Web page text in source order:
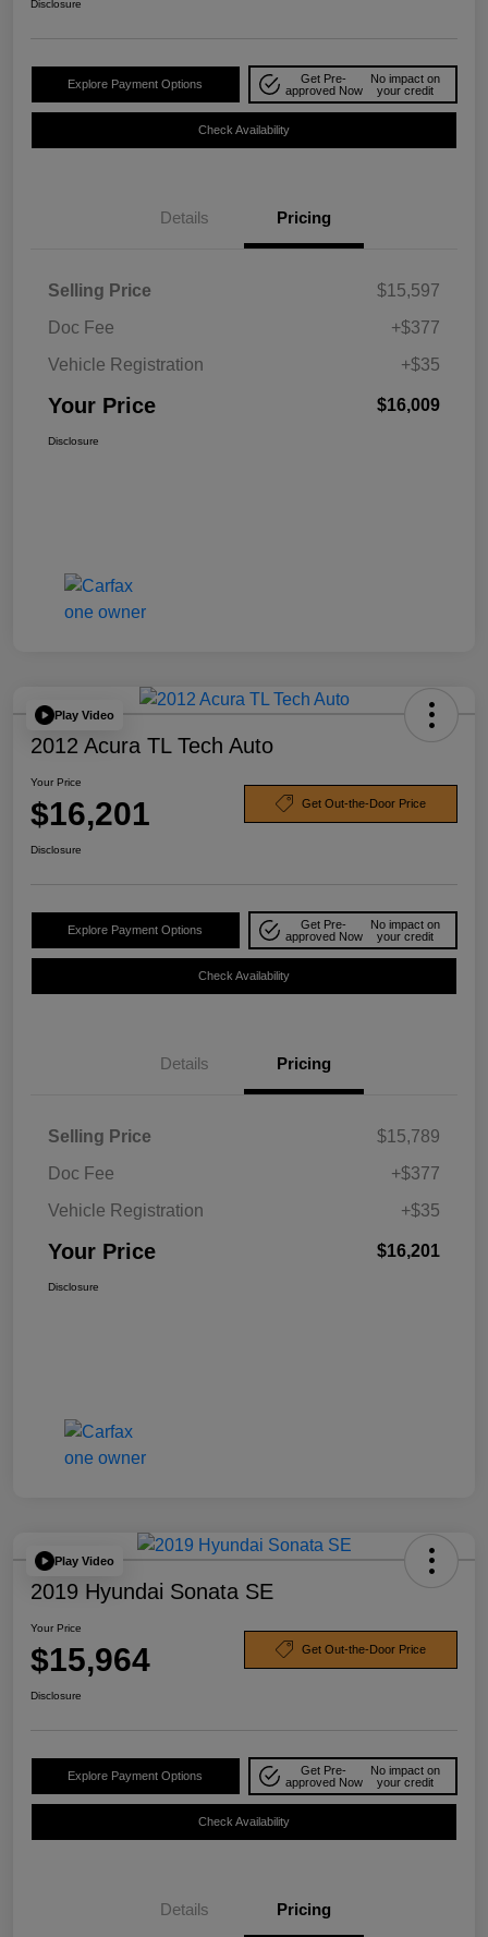
Disclosure
Explore Payment Options
Get Pre-
approved Now
No impact on
your credit
Check Availability
Details Pricing
Selling Price
$15,597
Doc Fee
+$377
Vehicle Registration
+$35
Your Price $16,009
Disclosure
Play Video
2012 Acura TL Tech Auto
Your Price
$16,201 Get Out-the-Door Price
Disclosure
Explore Payment Options
Get Pre-
approved Now
No impact on
your credit
Check Availability
Details Pricing
Selling Price
$15,789
Doc Fee
+$377
Vehicle Registration
+$35
Your Price $16,201
Disclosure
Play Video
2019 Hyundai Sonata SE
Your Price
$15,964 Get Out-the-Door Price
Disclosure
Explore Payment Options
Get Pre-
approved Now
No impact on
your credit
Check Availability
Details Pricing